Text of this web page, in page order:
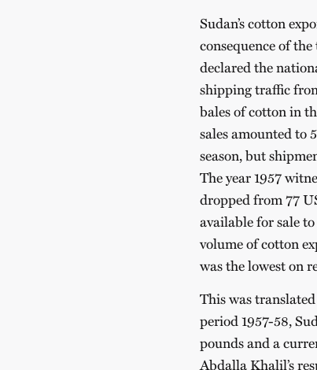
Sudan’s cotton
consequence of
declared the
shipping traffic
bales of cotton in
sales amounted to
season, but
The year 1957
dropped from 77
available for sale
volume of cotton
was the lowest on
This was
period 1957-58,
pounds and a
Abdalla Khalil’s